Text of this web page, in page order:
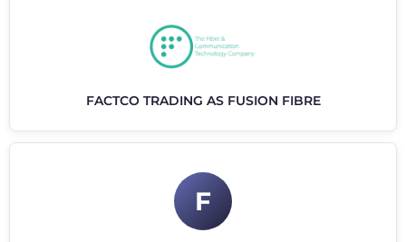
FACTCO TRADING AS FUSION FIBRE
F